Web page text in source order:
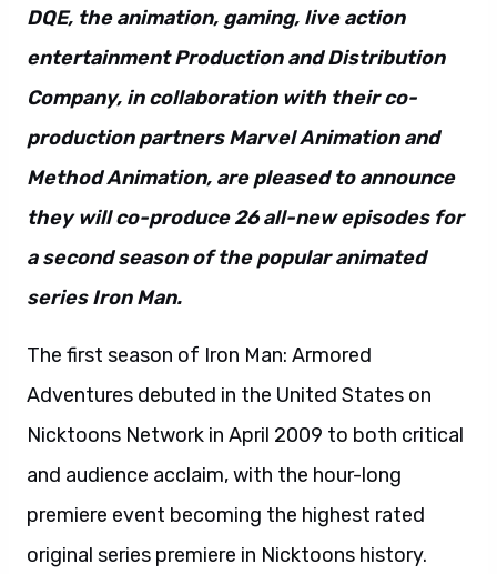
DQE, the animation, gaming, live action
entertainment Production and Distribution
Company, in collaboration with their co-
production partners Marvel Animation and
Method Animation, are pleased to announce
they will co-produce 26 all-new episodes for
a second season of the popular animated
series Iron Man.
The first season of Iron Man: Armored
Adventures debuted in the United States on
Nicktoons Network in April 2009 to both critical
and audience acclaim, with the hour-long
premiere event becoming the highest rated
original series premiere in Nicktoons history.